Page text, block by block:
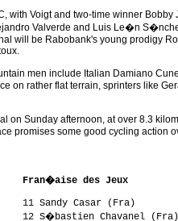
with Voigt and two-time winner
Valverde and Luis Le�n
will be Rabobank's young prodigy
men include Italian Damiano
on rather flat terrain, sprinters like
on Sunday afternoon, at over 8.3
promises some good cycling action
des Jeux
Sandy Casar (Fra)
12 S�bastien Chavanel (Fra)